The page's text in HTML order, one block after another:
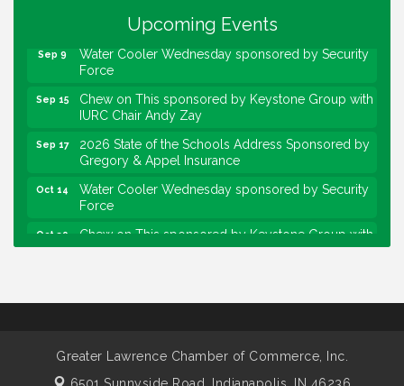
Upcoming Events
Community Engagement Event
Sep 9
Water Cooler Wednesday sponsored by Security
Force
Sep 15
Chew on This sponsored by Keystone Group with
IURC Chair Andy Zay
Sep 17
2026 State of the Schools Address Sponsored by
Gregory & Appel Insurance
Oct 14
Water Cooler Wednesday sponsored by Security
Force
Oct 20
Chew on This sponsored by Keystone Group with
speaker Maggie Lewis, Indianapolis City-County
Force
Heartland Film's Business Breakfast
Greater Lawrence Chamber of Commerce, Inc.